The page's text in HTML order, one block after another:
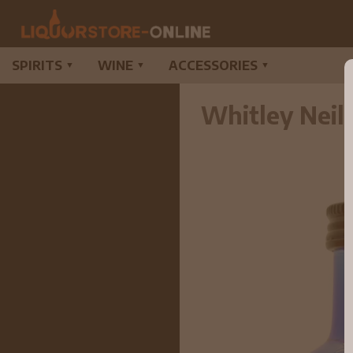
SPIRITS ▼ WINE ▼ ACCESSORIES ▼
Whitley Neill